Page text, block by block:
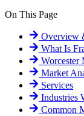
On This Page
Overview
What Is
Worcester
Market
Services
Industries
Common